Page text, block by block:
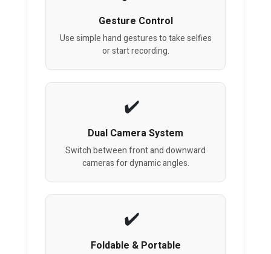
Gesture Control
Use simple hand gestures to take selfies
or start recording.
Dual Camera System
Switch between front and downward
cameras for dynamic angles.
Foldable & Portable